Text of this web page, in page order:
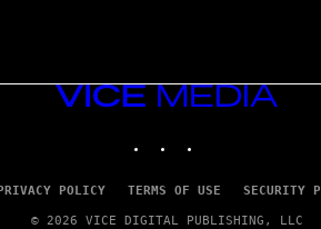
VICE
MEDIA
POLICY TERMS OF USE SECURITY
© 2026 VICE DIGITAL PUBLISHING, LLC